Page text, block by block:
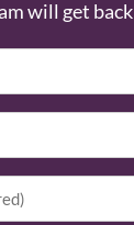
will get